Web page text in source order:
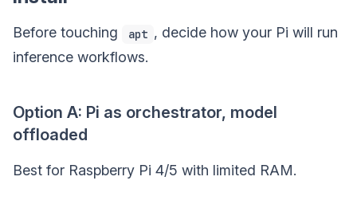
Before touching apt , decide how your Pi will run
inference workflows.
Option A: Pi as orchestrator, model
offloaded
Best for Raspberry Pi 4/5 with limited RAM.